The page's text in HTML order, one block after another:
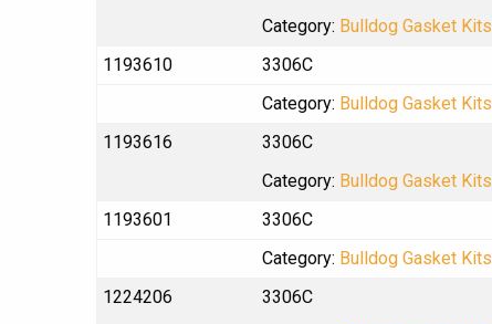
Category: Bulldog Gasket Kits
1193610
3306C
Category: Bulldog Gasket Kits
1193616
3306C
Category: Bulldog Gasket Kits
1193601
3306C
Category: Bulldog Gasket Kits
1224206
3306C